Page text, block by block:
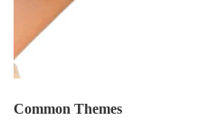
Common Themes